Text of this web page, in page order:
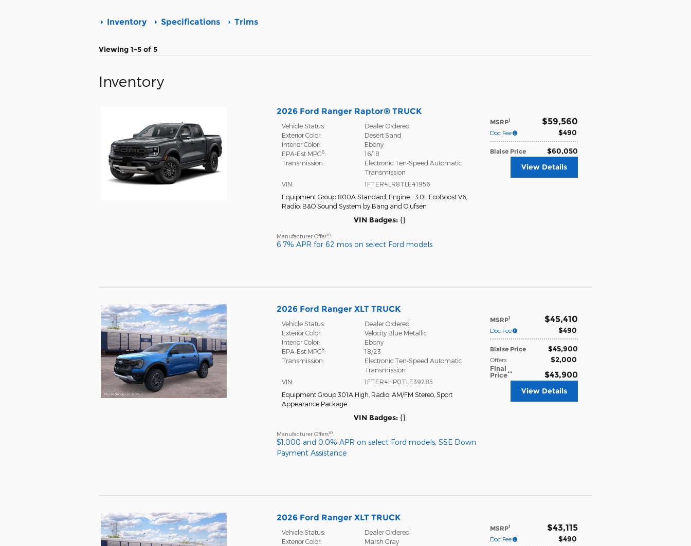
Inventory Specifications Trims
Viewing 1-5 of 5
Inventory
2026 Ford Ranger Raptor® TRUCK
MSRP1 $59,560
Doc Fee $490
Blaise Price $60,050
Vehicle Status:
Dealer Ordered
Exterior Color:
Desert Sand
Interior Color:
Ebony
EPA-Est MPG6:
16/18
Transmission:
Electronic Ten-Speed Automatic
Transmission
VIN:
1FTER4LR8TLE41956
Equipment Group 800A Standard Engine: : 3.0L EcoBoost V6,
Radio: B&O Sound System by Bang and Olufsen
VIN Badges: {}
View Details
Manufacturer Offer10:
6.7% APR for 62 mos on select Ford models
2026 Ford Ranger XLT TRUCK
MSRP1 $45,410
Doc Fee $490
Blaise Price $45,900
Offers $2,000
Final
Price** $43,900
Vehicle Status:
Dealer Ordered
Exterior Color:
Velocity Blue Metallic
Interior Color:
Ebony
EPA-Est MPG6:
18/23
Transmission:
Electronic Ten-Speed Automatic
Transmission
VIN:
1FTER4HP0TLE39285
Equipment Group 301A High Radio: AM/FM Stereo, Sport
Appearance Package
VIN Badges: {}
View Details
Manufacturer Offers10:
$1,000 and 0.0% APR on select Ford models, SSE Down
Payment Assistance
2026 Ford Ranger XLT TRUCK
MSRP1 $43,115
Doc Fee $490
Vehicle Status:
Dealer Ordered
Exterior Color:
Marsh Gray